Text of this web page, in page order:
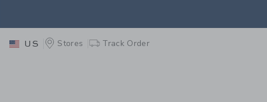
PAGE PRODUCT
US Stores Track Order